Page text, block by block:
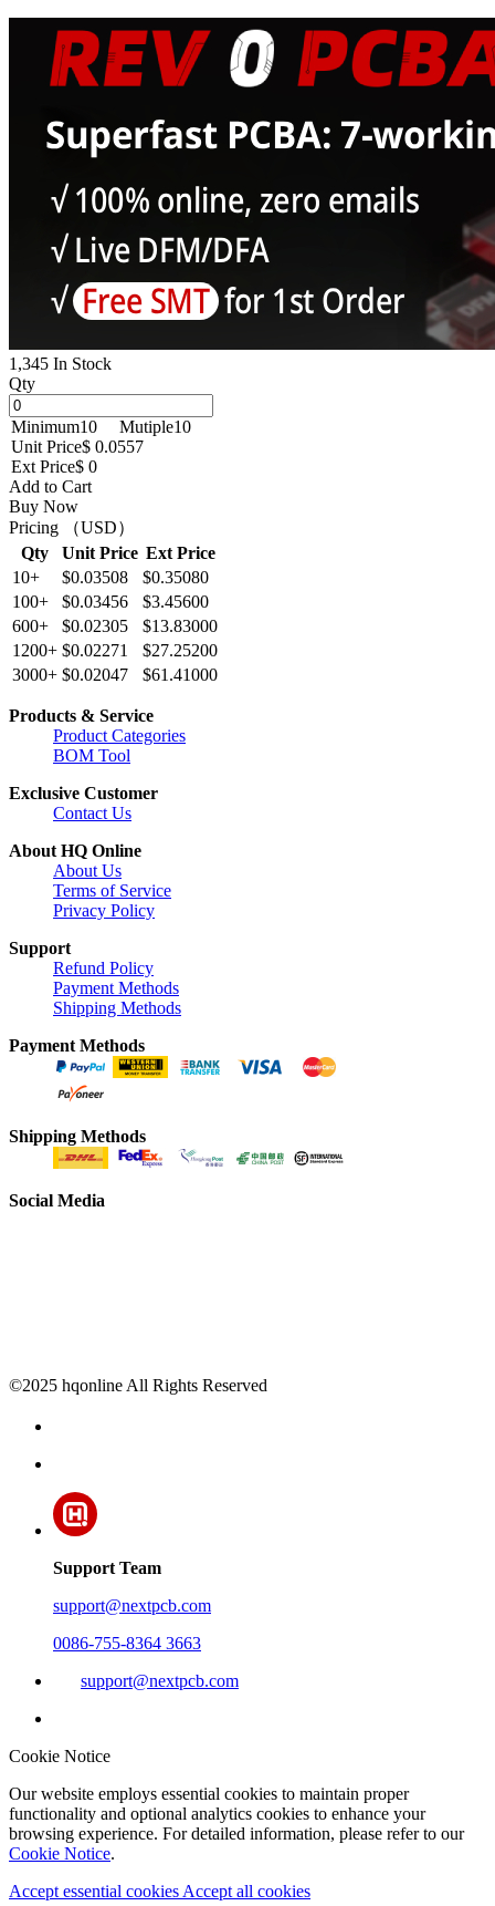
1,345 In Stock
Qty
Minimum10 Mutiple10
Unit Price$ 0.0557
Ext Price$ 0
Add to Cart
Buy Now
Pricing （USD）
Qty
Unit Price Ext Price
10+
$0.03508
$0.35080
100+
$0.03456
$3.45600
600+
$0.02305
$13.83000
1200+ $0.02271
$27.25200
3000+ $0.02047 $61.41000
Products & Service
Product Categories
BOM Tool
Exclusive Customer
Contact Us
About HQ Online
About Us
Terms of Service
Privacy Policy
Support
Refund Policy
Payment Methods
Shipping Methods
Payment Methods
Shipping Methods
Social Media
©2025 hqonline All Rights Reserved
Support Team
support@nextpcb.com
0086-755-8364 3663
support@nextpcb.com
Cookie Notice
Our website employs essential cookies to maintain proper
functionality and optional analytics cookies to enhance your
browsing experience. For detailed information, please refer to our
Cookie Notice.
Accept essential cookies Accept all cookies